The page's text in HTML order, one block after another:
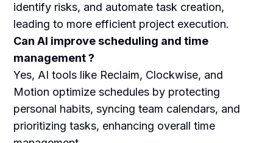
identify risks, and automate task creation,
leading to more efficient project execution.
Can AI improve scheduling and time
management ?
Yes, AI tools like Reclaim, Clockwise, and
Motion optimize schedules by protecting
personal habits, syncing team calendars, and
prioritizing tasks, enhancing overall time